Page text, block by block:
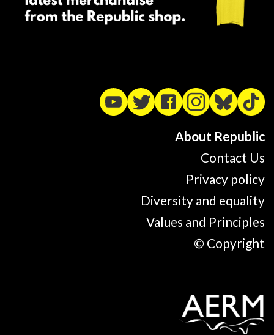
About Republic
Contact Us
Privacy policy
Diversity and equality
Values and Principles
© Copyright